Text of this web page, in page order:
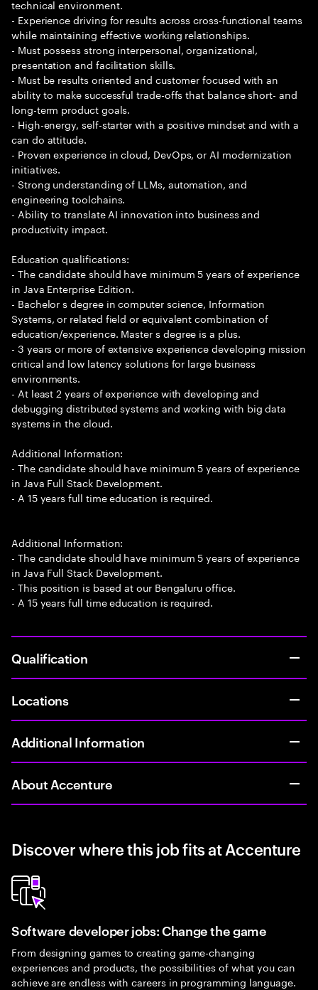
technical environment.
- Experience driving for results across cross-functional teams
while maintaining effective working relationships.
- Must possess strong interpersonal, organizational,
presentation and facilitation skills.
- Must be results oriented and customer focused with an
ability to make successful trade-offs that balance short- and
long-term product goals.
- High-energy, self-starter with a positive mindset and with a
can do attitude.
- Proven experience in cloud, DevOps, or AI modernization
initiatives.
- Strong understanding of LLMs, automation, and
engineering toolchains.
- Ability to translate AI innovation into business and
productivity impact.
Education qualifications:
- The candidate should have minimum 5 years of experience
in Java Enterprise Edition.
- Bachelor s degree in computer science, Information
Systems, or related field or equivalent combination of
education/experience. Master s degree is a plus.
- 3 years or more of extensive experience developing mission
critical and low latency solutions for large business
environments.
- At least 2 years of experience with developing and
debugging distributed systems and working with big data
systems in the cloud.
Additional Information:
- The candidate should have minimum 5 years of experience
in Java Full Stack Development.
- A 15 years full time education is required.
Additional Information:
- The candidate should have minimum 5 years of experience
in Java Full Stack Development.
- This position is based at our Bengaluru office.
- A 15 years full time education is required.
Qualification
Locations
Additional Information
About Accenture
Discover where this job fits at Accenture
Software developer jobs: Change the game
From designing games to creating game-changing
experiences and products, the possibilities of what you can
achieve are endless with careers in programming language.